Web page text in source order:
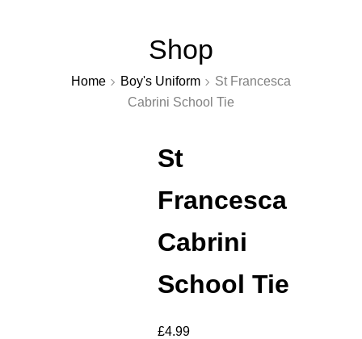
Shop
Home Boy's Uniform
St Francesca
Cabrini School Tie
St
Francesca
Cabrini
School Tie
£4.99